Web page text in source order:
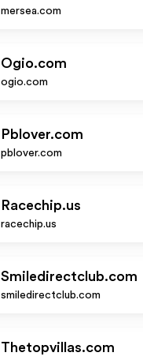
mersea.com
Ogio.com
ogio.com
Pblover.com
pblover.com
Racechip.us
racechip.us
Smiledirectclub.com
smiledirectclub.com
Thetopvillas.com